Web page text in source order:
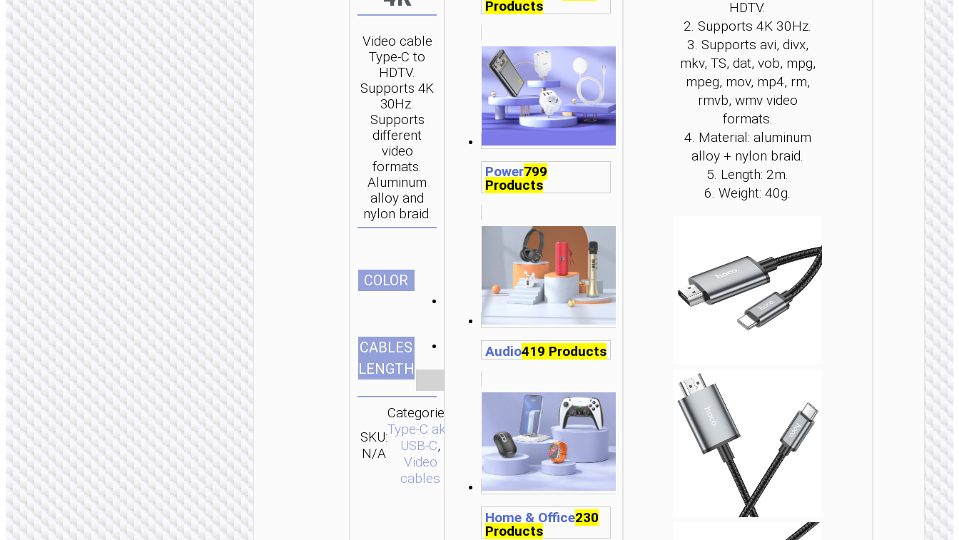
Video cable
Type-C to
HDTV.
Supports 4K
30Hz.
Supports
different
video
formats.
Aluminum
alloy and
nylon braid.
СOLOR
CABLES
LENGTH
2m/6.56ft
SKU:
N/A
Categories:
Type-C aka
USB-C,
Video
cables
SEND
ENQUIRY
Products
Power799
Products
Audio419 Products
Home & Office230
Products
HDTV.
2. Supports 4K 30Hz.
3. Supports avi, divx,
mkv, TS, dat, vob, mpg,
mpeg, mov, mp4, rm,
rmvb, wmv video
formats.
4. Material: aluminum
alloy + nylon braid.
5. Length: 2m.
6. Weight: 40g.
Cable
to
be
on
the
VIDEO
CABLES
Cable
HDTV
male
HDTV
female
“US13”
be
on
the
be
on
the
be
on
the
be
on
the
be
on
the